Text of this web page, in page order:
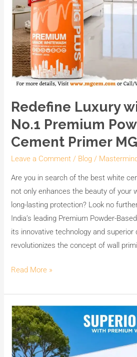
Redefine Luxury
No.1 Premium
Cement Primer
Leave a Comment / Blog /
Are you in search of the best white
not only enhances the beauty of your
long-lasting protection? Look no
India’s leading Premium Powder-
its innovative technology and superior
revolutionizes the concept of wall
Read More »
Achieve
Superior
Coating
with